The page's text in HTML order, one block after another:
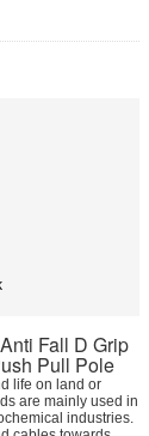
Fall D Grip
Pull Pole
life on land or
are mainly used in
industries.